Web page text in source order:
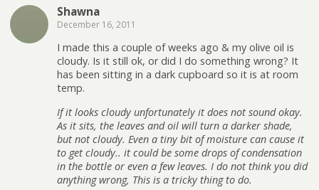
Shawna
December 16, 2011
I made this a couple of weeks ago & my olive oil is
cloudy. Is it still ok, or did I do something wrong? It
has been sitting in a dark cupboard so it is at room
temp.
If it looks cloudy unfortunately it does not sound okay.
As it sits, the leaves and oil will turn a darker shade,
but not cloudy. Even a tiny bit of moisture can cause it
to get cloudy.. it could be some drops of condensation
in the bottle or even a few leaves. I do not think you did
anything wrong, This is a tricky thing to do.